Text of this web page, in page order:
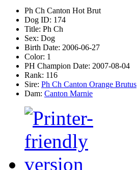
Ph Ch Canton Hot Brut
Dog ID: 174
Title: Ph Ch
Sex: Dog
Birth Date: 2006-06-27
Color: 1
PH Champion Date: 2007-08-04
Rank: 116
Sire: Ph Ch Canton Orange Brutus
Dam: Canton Marnie